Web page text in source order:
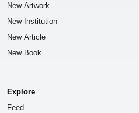
New Artwork
New Institution
New Article
New Book
Explore
Feed